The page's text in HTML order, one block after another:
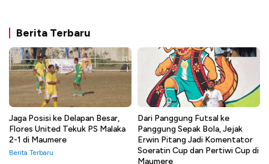
Berita Terbaru
Jaga Posisi ke Delapan Besar,
Flores United Tekuk PS Malaka
2-1 di Maumere
Berita Terbaru
Dari Panggung Futsal ke
Panggung Sepak Bola, Jejak
Erwin Pitang Jadi Komentator
Soeratin Cup dan Pertiwi Cup di
Maumere